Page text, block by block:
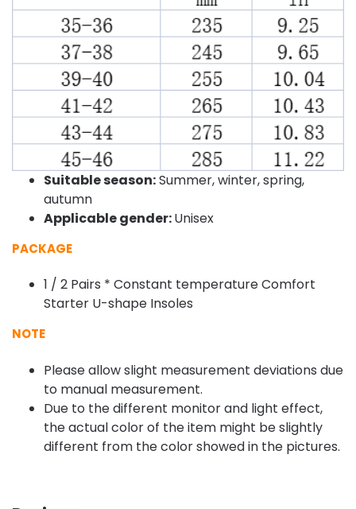
Suitable season:Summer, winter, spring,
autumn
Applicable gender:Unisex
PACKAGE
1 / 2 Pairs * Constant temperature Comfort
Starter U-shape Insoles
NOTE
Please allow slight measurement deviations due
to manual measurement.
Due to the different monitor and light effect,
the actual color of the item might be slightly
different from the color showed in the pictures.